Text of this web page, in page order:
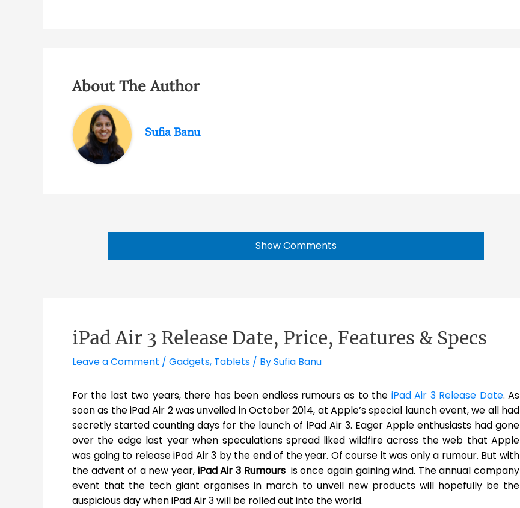
About The Author
Sufia Banu
Show Comments
iPad Air 3 Release Date, Price, Features & Specs
Leave a Comment / Gadgets, Tablets / BySufia Banu
For the last two years, there has been endless rumours as to the iPad Air 3 Release Date. As
soon as the iPad Air 2 was unveiled in October 2014, at Apple’s special launch event, we all had
secretly started counting days for the launch of iPad Air 3. Eager Apple enthusiasts had gone
over the edge last year when speculations spread liked wildfire across the web that Apple
was going to release iPad Air 3 by the end of the year. Of course it was only a rumour. But with
the advent of a new year, iPad Air 3 Rumoursis once again gaining wind. The annual company
event that the tech giant organises in march to unveil new products will hopefully be the
auspicious day when iPad Air 3 will be rolled out into the world.